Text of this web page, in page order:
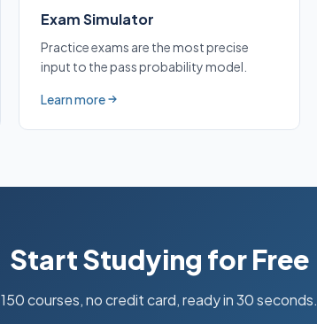
Exam Simulator
Practice exams are the most precise
input to the pass probability model.
Learn more
about Exam Simulator
Start Studying for Free
150 courses, no credit card, ready in 30 seconds.